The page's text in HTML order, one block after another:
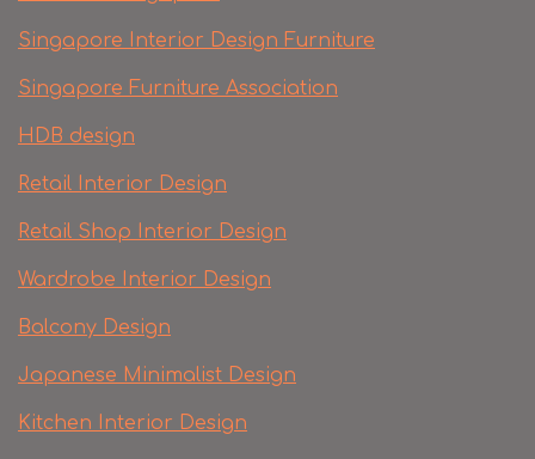
Singapore Interior Design Furniture
Singapore Furniture Association
HDB design
Retail Interior Design
Retail Shop Interior Design
Wardrobe Interior Design
Balcony Design
Japanese Minimalist Design
Kitchen Interior Design